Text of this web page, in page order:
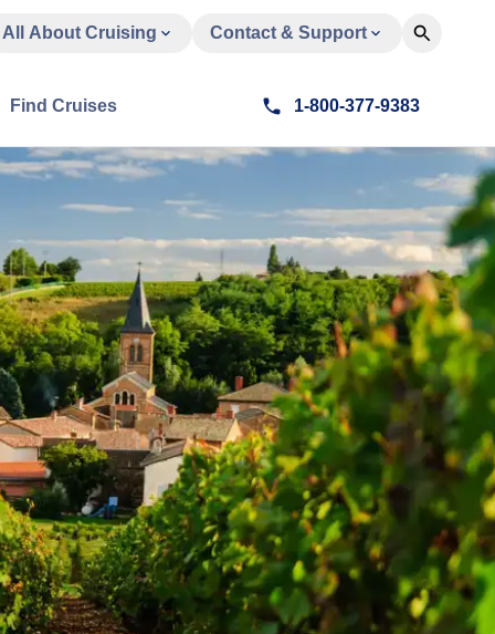
All About Cruising Contact & Support
Find Cruises 1-800-377-9383